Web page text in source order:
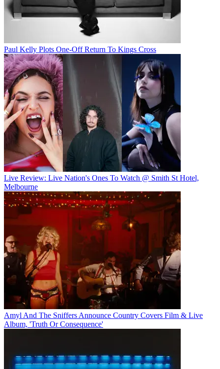
Paul Kelly Plots One-Off Return To Kings Cross
Live Review: Live Nation's Ones To Watch @ Smith St Hotel,
Melbourne
Amyl And The Sniffers Announce Country Covers Film & Live
Album, 'Truth Or Consequence'